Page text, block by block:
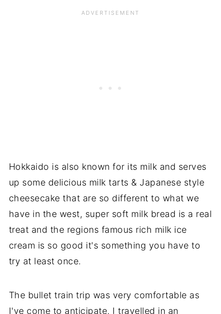
Hokkaido is also known for its milk and serves
up some delicious milk tarts & Japanese style
cheesecake that are so different to what we
have in the west, super soft milk bread is a real
treat and the regions famous rich milk ice
cream is so good it's something you have to
try at least once.
The bullet train trip was very comfortable as
I've come to anticipate, I travelled in an